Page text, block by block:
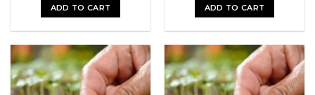
ADD TO CART ADD TO CART